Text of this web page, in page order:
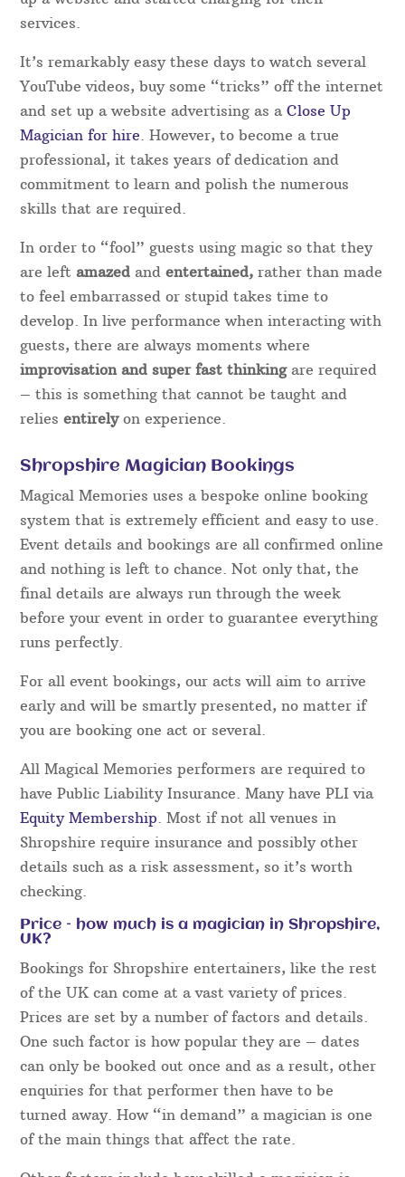
Rather than booking an act direct, booking with
extra peace of mind in case the original performer
is unable to attend for any reason.
Experience as a magician in Shropshire
With the increase in TV magic recently, there has
been a wave of start-up “magicians” who with
very little knowledge and zero experience, have set
services.
It’s remarkably easy these days to watch several
YouTube videos, buy some “tricks” off the internet
and set up a website advertising as a
Magician for hire
. However, to become a true
professional, it takes years of dedication and
commitment to learn and polish the numerous
In order to “fool” guests using magic so that they
are left amazedandentertained,rather than made
to feel embarrassed or stupid takes time to
develop. In live performance when interacting with
guests, there are always moments where
improvisation and super fast thinkingare required
– this is something that cannot be taught and
reliesentirely
Shropshire Magician Bookings
Magical Memories uses a bespoke online booking
Event details and bookings are all confirmed online
and nothing is left to chance. Not only that, the
final details are always run through the week
before your event in order to guarantee everything
runs perfectly.
early and will be smartly presented, no matter if
All Magical Memories performers are required to
have Public Liability Insurance. Many have PLI via
Equity Membership. Most if not all venues in
Shropshire require insurance and possibly other
details such as a risk assessment, so it’s worth
checking.
Price – how much is a magician in Shropshire,